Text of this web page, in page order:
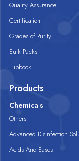
Quality Assurance
Certification
Grades of Purity
Bulk Packs
Flipbook
Products
Chemicals
Others
Advanced Disinfection
Acids And Bases